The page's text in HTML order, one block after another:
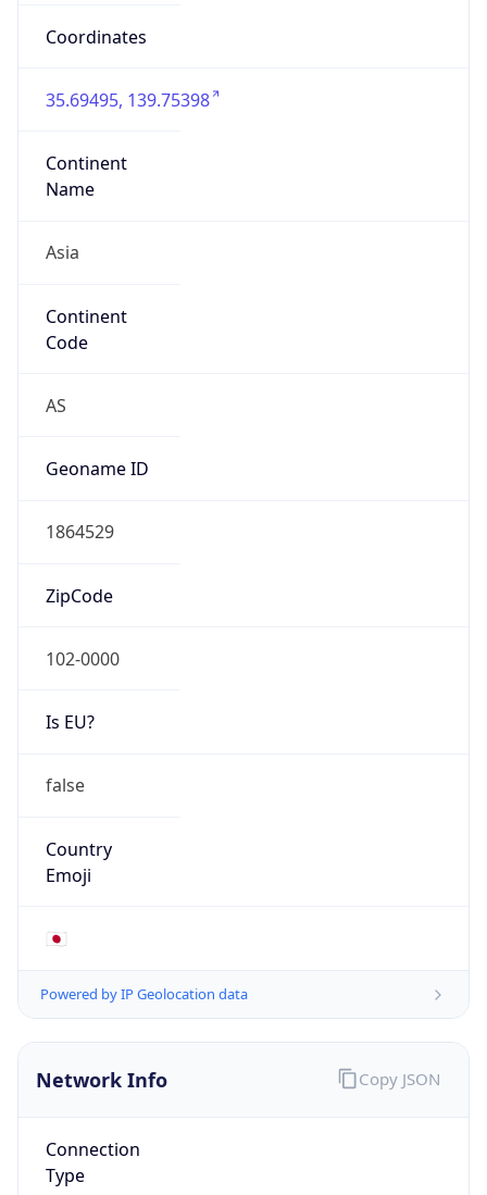
Coordinates
35.69495, 139.75398
Continent
Name
Asia
Continent
Code
AS
Geoname ID
1864529
ZipCode
102-0000
Is EU?
false
Country
Emoji
🇯🇵
Powered by IP Geolocation data
Network Info
Connection
Type
Copy JSON